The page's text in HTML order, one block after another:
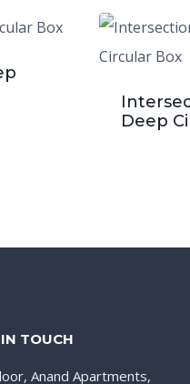
Deep
TOUCH
Anand Apartments,